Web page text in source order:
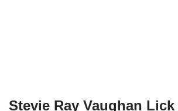
Stevie Ray Vaughan Lick